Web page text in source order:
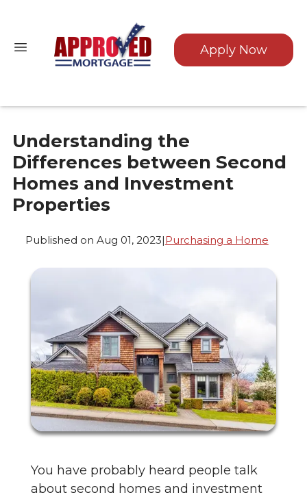
Apply Now
Understanding the
Differences between Second
Homes and Investment
Properties
Published on Aug 01, 2023|Purchasing a Home
You have probably heard people talk
about second homes and investment